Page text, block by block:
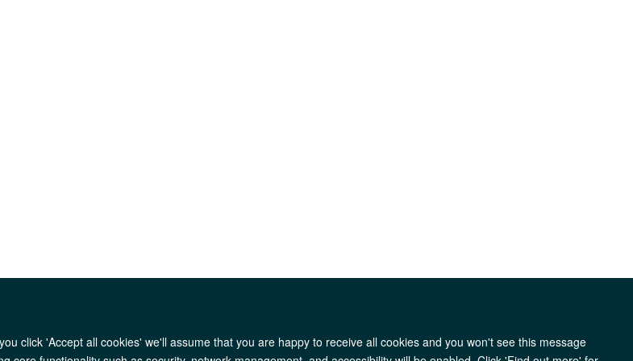
click 'Accept all cookies' we'll assume that you are happy to receive all cookies and you won't see this message
Grants AfOx Student Information Cookies Privacy Policy Accessibility Freedom of Information
Copyright